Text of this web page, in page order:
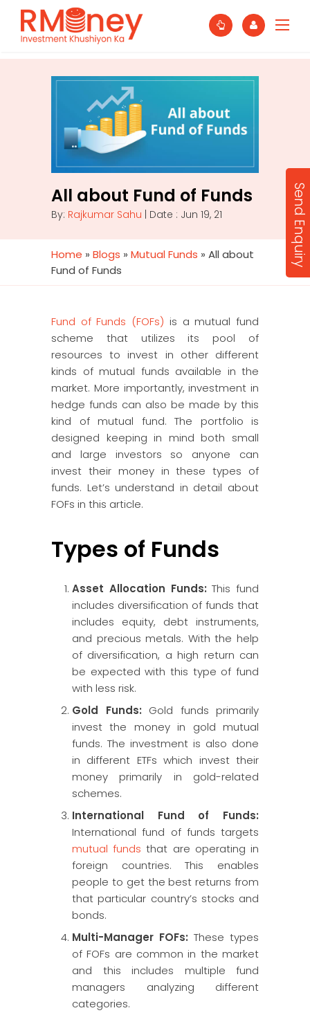
All about Fund of Funds
By: Rajkumar Sahu | Date : Jun 19, 21
Home » Blogs » Mutual Funds » All about
Fund of Funds
Fund of Funds (FOFs) is a mutual fund
scheme that utilizes its pool of
resources to invest in other different
kinds of mutual funds available in the
market. More importantly, investment in
hedge funds can also be made by this
kind of mutual fund. The portfolio is
designed keeping in mind both small
and large investors so anyone can
invest their money in these types of
funds. Let’s understand in detail about
FOFs in this article.
Types of Funds
Asset Allocation Funds: This fund
includes diversification of funds that
includes equity, debt instruments,
and precious metals. With the help
of diversification, a high return can
be expected with this type of fund
with less risk.
Gold Funds: Gold funds primarily
invest the money in gold mutual
funds. The investment is also done
in different ETFs which invest their
money primarily in gold-related
schemes.
International Fund of Funds:
International fund of funds targets
mutual funds that are operating in
foreign countries. This enables
people to get the best returns from
that particular country’s stocks and
bonds.
Multi-Manager FOFs: These types
of FOFs are common in the market
and this includes multiple fund
managers analyzing different
categories.
Send Enquiry